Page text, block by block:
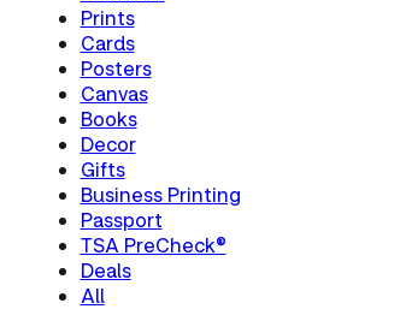
Prints
Cards
Posters
Canvas
Books
Decor
Gifts
Business Printing
Passport
TSA PreCheck®
Deals
All